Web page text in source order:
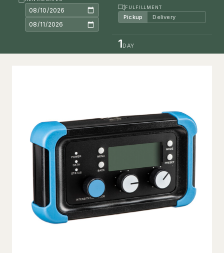
FULFILLMENT
Pickup Delivery
1DAY